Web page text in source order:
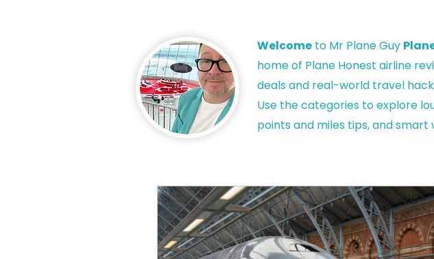
Welcome to Mr Plane Guy
home of Plane Honest airline
deals and real-world travel
Use the categories to explore
points and miles tips, and